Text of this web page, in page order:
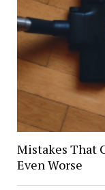
Mistakes That
Even Worse